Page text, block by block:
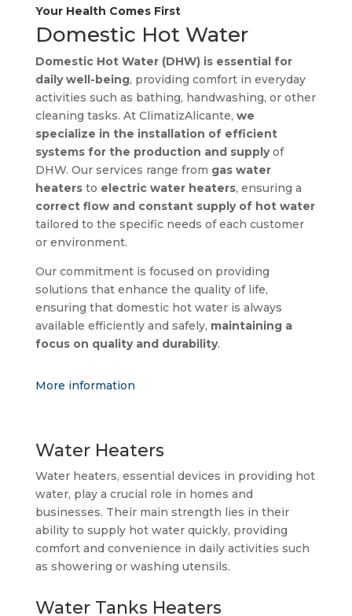
Your Health Comes First
Domestic Hot Water
Domestic Hot Water (DHW) is essential for
daily well-being, providing comfort in everyday
activities such as bathing, handwashing, or other
cleaning tasks. At ClimatizAlicante, we
specialize in the installation of efficient
systems for the production and supplyof
DHW. Our services range from gas water
heatersto electric water heaters, ensuring a
correct flow and constant supply of hot water
tailored to the specific needs of each customer
or environment.
Our commitment is focused on providing
solutions that enhance the quality of life,
ensuring that domestic hot water is always
available efficiently and safely, maintaining a
focus on quality and durability.
More information
Water Heaters
Water heaters, essential devices in providing hot
water, play a crucial role in homes and
businesses. Their main strength lies in their
ability to supply hot water quickly, providing
comfort and convenience in daily activities such
as showering or washing utensils.
Water Tanks Heaters